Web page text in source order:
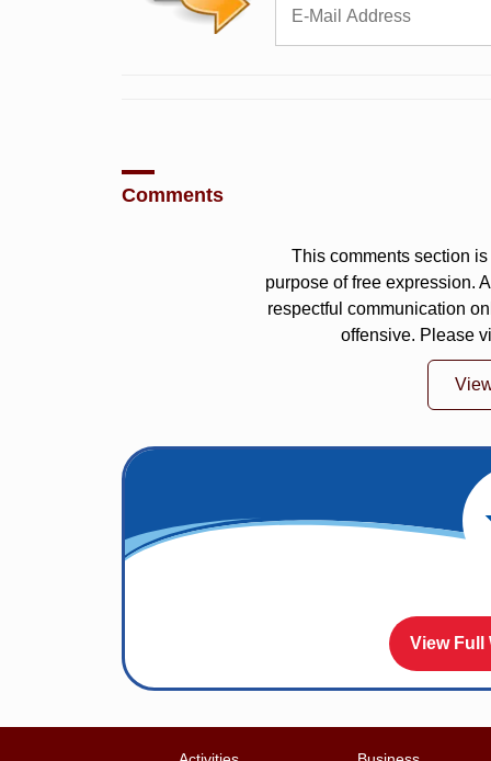
Comments
This comments section
purpose of free expression.
respectful communication
offensive. Please
View Full